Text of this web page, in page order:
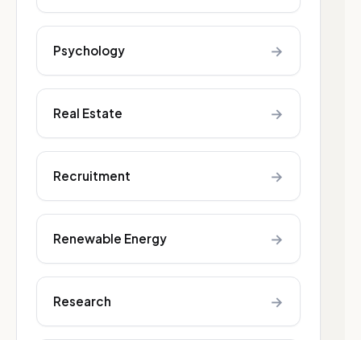
Psychology →
Real Estate →
Recruitment →
Renewable Energy →
Research →